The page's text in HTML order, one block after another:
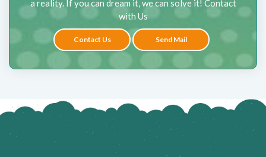
a reality. If you can dream it, we can solve it! Contact
with Us
Contact Us Send Mail